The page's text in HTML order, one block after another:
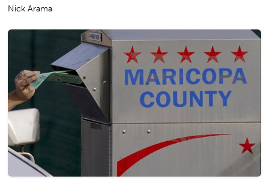
Nick Arama